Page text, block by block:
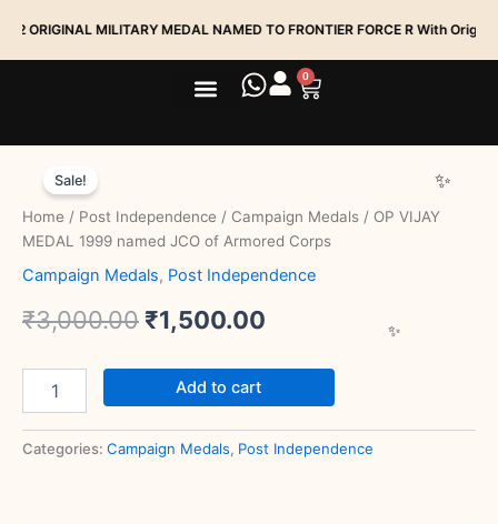
content
MILITARY MEDAL NAMED TO FRONTIER FORCE R With Original
0
Cart
Sale!
Home / Post Independence / Campaign Medals / OP VIJAY
MEDAL 1999 named JCO of Armored Corps
Campaign Medals, Post Independence
₹3,000.00
price
was:
₹3,000.00.
₹1,500.00
price
is:
₹1,500.00.
VIJAY
MEDAL
1999
named
JCO
of
Armored
Corps
Add to cart
Categories: Campaign Medals, Post Independence